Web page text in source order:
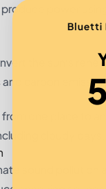
power
the sun’s
carbon
one place to
cloudy days.
sound
Bluetti